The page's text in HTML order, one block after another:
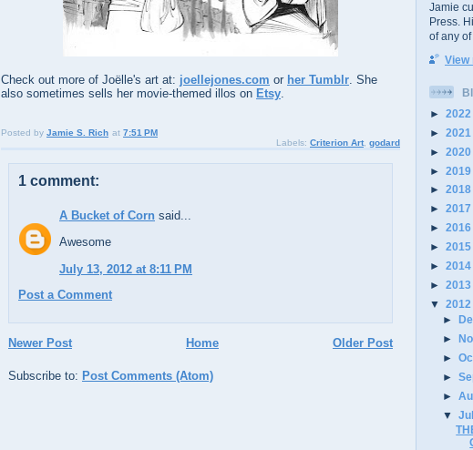
Check out more of Joëlle's art at: joellejones.com or her Tumblr. She
also sometimes sells her movie-themed illos on Etsy.
Posted by Jamie S. Rich at 7:51 PM
Labels: Criterion Art, godard
1 comment:
A Bucket of Corn said...
Awesome
July 13, 2012 at 8:11 PM
Post a Comment
Newer Post Older Post
Home
Subscribe to: Post Comments (Atom)
Jamie
Press.
of any
View
► 2022
► 2021
► 2020
► 2019
► 2018
► 2017
► 2016
► 2015
► 2014
► 2013
▼ 2012
►
►
►
►
►
▼